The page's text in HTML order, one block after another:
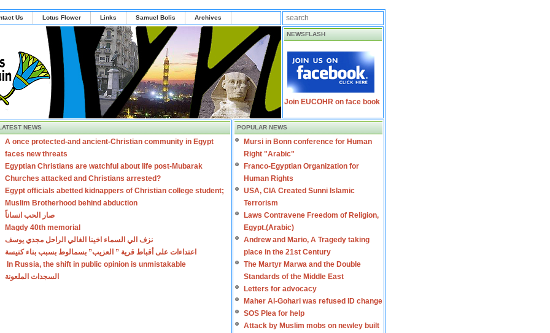
Us Lotus Flower Links Samuel Bolis Archives
NEWSFLASH
Join EUCOHR on face book
NEWS
A once protected-and ancient-Christian community in Egypt
faces new threats
Egyptian Christians are watchful about life post-Mubarak
Churches attacked and Christians arrested?
Egypt officials abetted kidnappers of Christian college student;
Muslim Brotherhood behind abduction
صار الحب انساناً
Magdy 40th memorial
نزف الي السماء اخينا الغالي الراحل مجدي يوسف
اعتداءات على أقباط قرية ” العزيب” بسمالوط بسبب بناء كنيسة
In Russia, the shift in public opinion is unmistakable
السجدات الملعونة
POPULAR NEWS
Mursi in Bonn conference for Human
Right "Arabic"
Franco-Egyptian Organization for
Human Rights
USA, CIA Created Sunni Islamic
Terrorism
Laws Contravene Freedom of Religion,
Egypt.(Arabic)
Andrew and Mario, A Tragedy taking
place in the 21st Century
The Martyr Marwa and the Double
Standards of the Middle East
Letters for advocacy
Maher Al-Gohari was refused ID change
SOS Plea for help
Attack by Muslim mobs on newley built